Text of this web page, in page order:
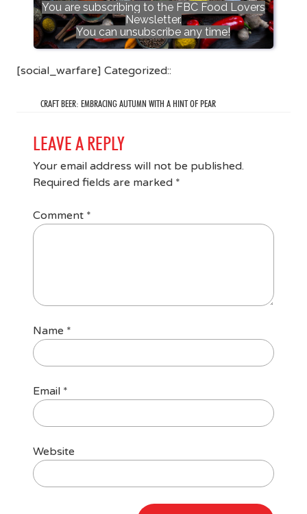
You are subscribing to the FBC Food Lovers
Newsletter.
You can unsubscribe any time!
[social_warfare] Categorized::
CRAFT BEER: EMBRACING AUTUMN WITH A HINT OF PEAR
LEAVE A REPLY
Your email address will not be published.
Required fields are marked *
Comment *
Name *
Email *
Website